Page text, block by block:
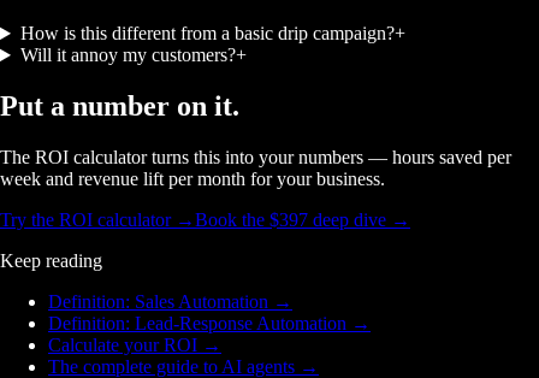
How is this different from a basic drip campaign?+
Will it annoy my customers?+
Put a number on it.
The ROI calculator turns this into your numbers — hours saved per
week and revenue lift per month for your business.
Try the ROI calculator →Book the $397 deep dive →
Keep reading
Definition: Sales Automation →
Definition: Lead-Response Automation →
Calculate your ROI →
The complete guide to AI agents →